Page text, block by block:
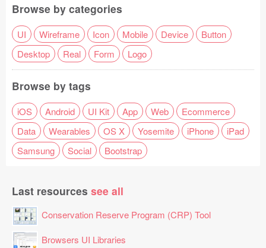
Browse by categories
UI Wireframe Icon Mobile Device
Button
Desktop
Real Form Logo
Browse by tags
iOS Android UI Kit App Web
Ecommerce
Data
Wearables OS X Yosemite iPhone
iPad
Samsung
Social Bootstrap
Last resources see all
Conservation Reserve Program (CRP) Tool
Browsers UI Libraries